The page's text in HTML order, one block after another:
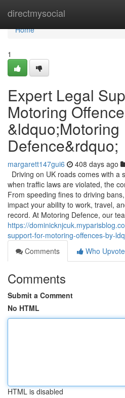
directmysocial
Home
Home
1
Expert Legal
Motoring
&ldquo;Motoring
Defence&rdquo;
margarett147gui6 408 days ago
Driving on UK roads comes with a
when traffic laws are violated, the
From speeding fines to driving
impact your ability to work, travel,
record. At Motoring Defence, our
https://
support-for-motoring-offences-by-
Comments
Who
Comments
Submit a Comment
No HTML
HTML is disabled